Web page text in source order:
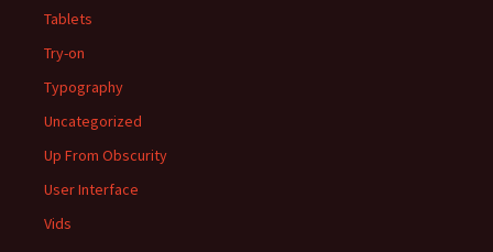
Tablets
Try-on
Typography
Uncategorized
Up From Obscurity
User Interface
Vids